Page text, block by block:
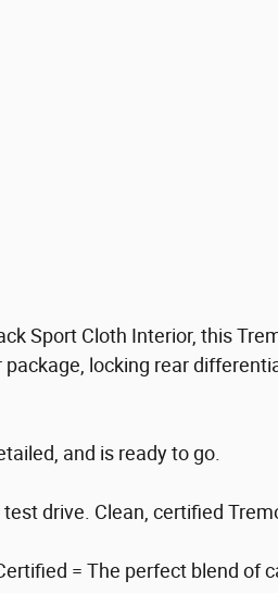
Sport Cloth Interior, this
locking rear
and is ready to go.
drive. Clean, certified
= The perfect blend of